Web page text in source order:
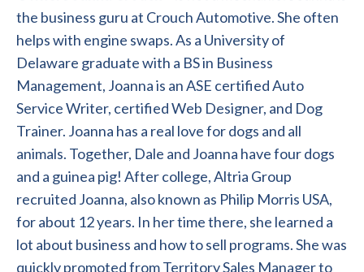
the business guru at Crouch Automotive. She often
helps with engine swaps. As a University of
Delaware graduate with a BS in Business
Management, Joanna is an ASE certified Auto
Service Writer, certified Web Designer, and Dog
Trainer. Joanna has a real love for dogs and all
animals. Together, Dale and Joanna have four dogs
and a guinea pig! After college, Altria Group
recruited Joanna, also known as Philip Morris USA,
for about 12 years. In her time there, she learned a
lot about business and how to sell programs. She was
quickly promoted from Territory Sales Manager to